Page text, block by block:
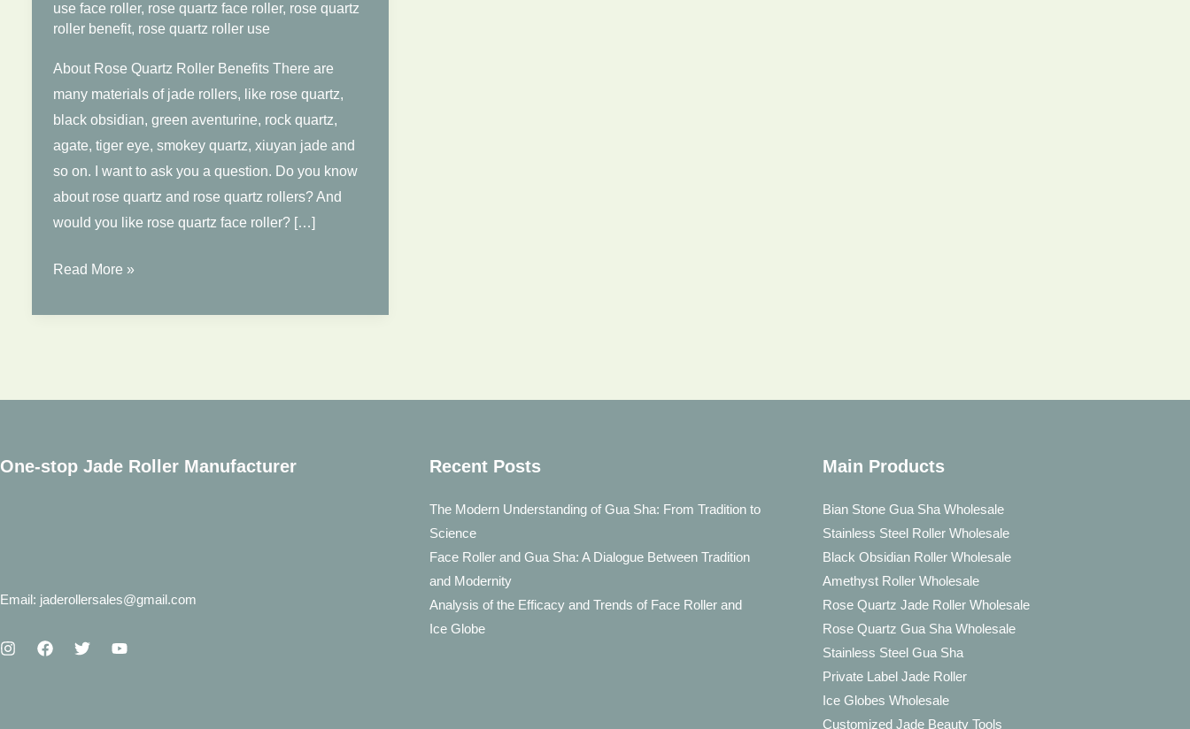
use face roller, rose quartz face roller, rose quartz
roller benefit, rose quartz roller use
About Rose Quartz Roller Benefits There are
many materials of jade rollers, like rose quartz,
black obsidian, green aventurine, rock quartz,
agate, tiger eye, smokey quartz, xiuyan jade and
so on. I want to ask you a question. Do you know
about rose quartz and rose quartz rollers? And
would you like rose quartz face roller? […]
Benefits
Rose
Roller
Read More »
One-stop Jade Roller Manufacturer
Email: jaderollersales@gmail.com
Recent Posts
The Modern Understanding of Gua Sha: From Tradition to
Science
Face Roller and Gua Sha: A Dialogue Between Tradition
and Modernity
Analysis of the Efficacy and Trends of Face Roller and
Ice Globe
Main Products
Bian Stone Gua Sha Wholesale
Stainless Steel Roller Wholesale
Black Obsidian Roller Wholesale
Amethyst Roller Wholesale
Rose Quartz Jade Roller Wholesale
Rose Quartz Gua Sha Wholesale
Stainless Steel Gua Sha
Private Label Jade Roller
Ice Globes Wholesale
Customized Jade Beauty Tools